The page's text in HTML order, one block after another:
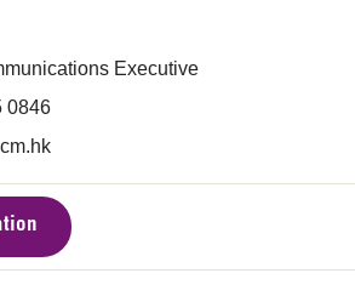
Executive
0846